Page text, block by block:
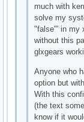
much with
solve my
"false"' in my
without this
glxgears
Anyone who
option but
With this
(the text
know if it